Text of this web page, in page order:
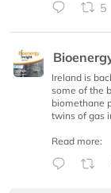
5
Ireland is
some of the
biomethane
twins of gas
Read more: